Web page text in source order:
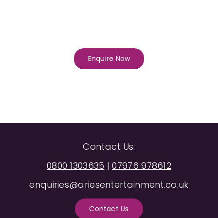
Enquire Now
Contact Us:
0800 1303635 |07976 978612
enquiries@ariesentertainment.co.uk
Contact Us